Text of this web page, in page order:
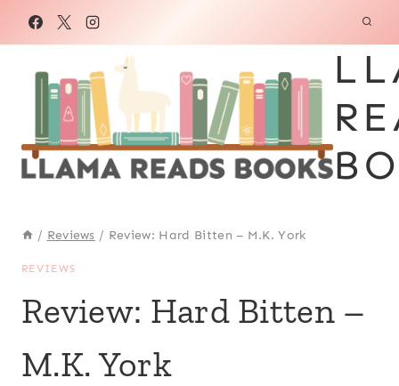
/ Reviews / Review: Hard Bitten – M.K. York
REVIEWS
Review: Hard Bitten –
M.K. York